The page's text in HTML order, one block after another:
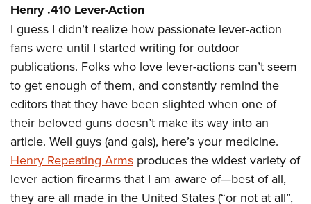
Henry .410 Lever-Action
I guess I didn’t realize how passionate lever-action
fans were until I started writing for outdoor
publications. Folks who love lever-actions can’t seem
to get enough of them, and constantly remind the
editors that they have been slighted when one of
their beloved guns doesn’t make its way into an
article. Well guys (and gals), here’s your medicine.
Henry Repeating Arms produces the widest variety of
lever action firearms that I am aware of—best of all,
they are all made in the United States (“or not at all”,